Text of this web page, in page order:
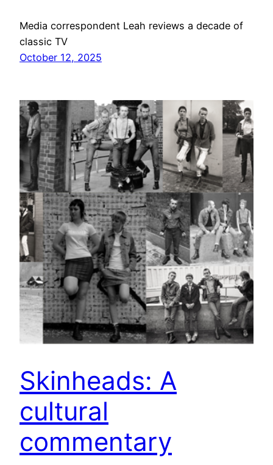
Media correspondent Leah reviews a decade of
classic TV
October 12, 2025
Skinheads: A
cultural
commentary